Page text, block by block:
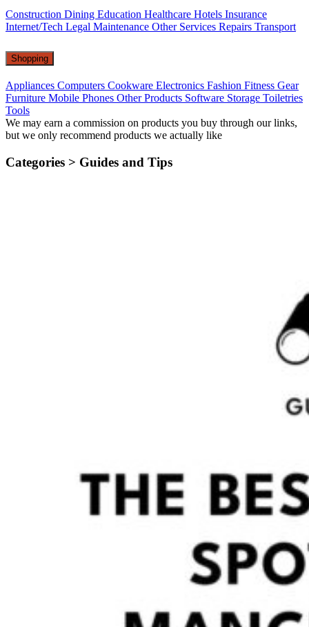
Construction Dining Education Healthcare Hotels Insurance
Internet/Tech Legal Maintenance Other Services Repairs Transport
Shopping
Appliances Computers Cookware Electronics Fashion Fitness Gear
Furniture Mobile Phones Other Products Software Storage Toiletries
Tools
We may earn a commission on products you buy through our links,
but we only recommend products we actually like
Categories > Guides and Tips